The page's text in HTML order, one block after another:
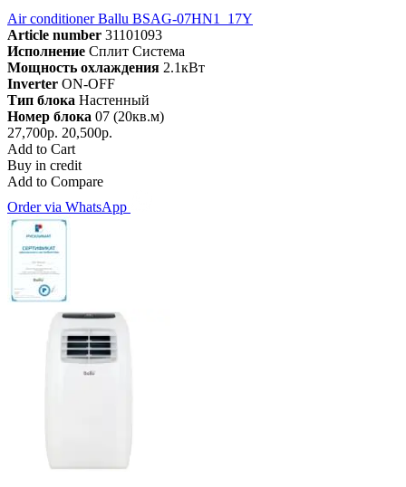
Air conditioner Ballu BSAG-07HN1_17Y
Article number 31101093
Исполнение Сплит Система
Мощность охлаждения 2.1кВт
Inverter ON-OFF
Тип блока Настенный
Номер блока 07 (20кв.м)
27,700р. 20,500р.
Add to Cart
Buy in credit
Add to Compare
Order via WhatsApp